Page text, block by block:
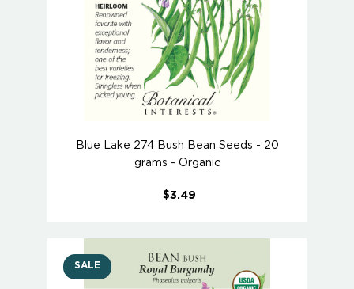
Blue Lake 274 Bush Bean Seeds - 20
grams - Organic
$3.49
SALE